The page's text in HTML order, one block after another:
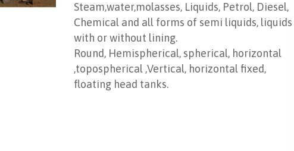
Steam,water,molasses, Liquids, Petrol, Diesel,
Chemical and all forms of semi liquids, liquids
with or without lining.
Round, Hemispherical, spherical, horizontal
,topospherical ,Vertical, horizontal fixed,
floating head tanks.